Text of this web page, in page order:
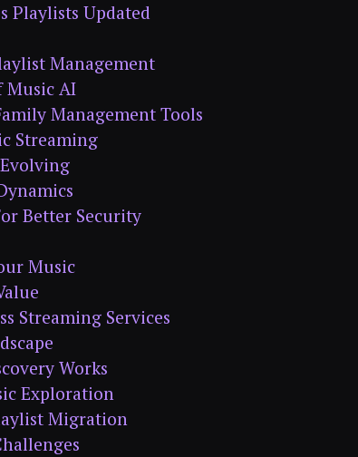
Playlists Updated
Management
Music AI
Management Tools
Streaming
Better Security
Music
Streaming Services
Works
Exploration
Migration